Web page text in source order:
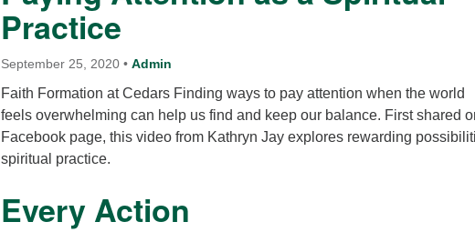
Practice
September 25, 2020 • Admin
Faith Formation at Cedars Finding ways to pay attention when the world
feels overwhelming can help us find and keep our balance. First shared
Facebook page, this video from Kathryn Jay explores rewarding
spiritual practice.
Every Action